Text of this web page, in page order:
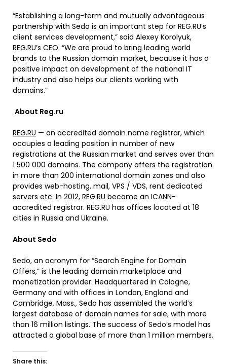
“Establishing a long-term and mutually advantageous
partnership with Sedo is an important step for REG.RU’s
client services development,” said Alexey Korolyuk,
REG.RU’s CEO. “We are proud to bring leading world
brands to the Russian domain market, because it has a
positive impact on development of the national IT
industry and also helps our clients working with
domains.”
About Reg.ru
REG.RU — an accredited domain name registrar, which
occupies a leading position in number of new
registrations at the Russian market and serves over than
1 500 000 domains. The company offers the registration
in more than 200 international domain zones and also
provides web-hosting, mail, VPS / VDS, rent dedicated
servers etc. In 2012, REG.RU became an ICANN-
accredited registrar. REG.RU has offices located at 18
cities in Russia and Ukraine.
About Sedo
Sedo, an acronym for “Search Engine for Domain
Offers,” is the leading domain marketplace and
monetization provider. Headquartered in Cologne,
Germany and with offices in London, England and
Cambridge, Mass., Sedo has assembled the world’s
largest database of domain names for sale, with more
than 16 million listings. The success of Sedo’s model has
attracted a global base of more than 1 million members.
Share this: